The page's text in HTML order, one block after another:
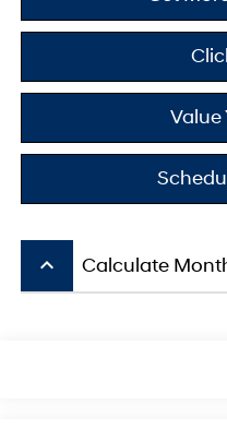
Value
keyboard_arrow_up Calculate